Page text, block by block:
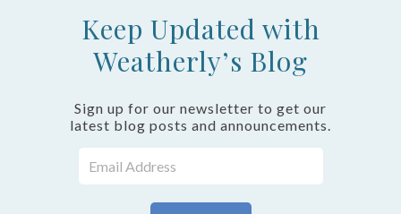
Keep Updated with
Weatherly’s Blog
Sign up for our newsletter to get our
latest blog posts and announcements.